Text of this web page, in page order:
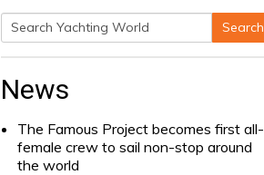
Search
Search
News
The Famous Project becomes first all-
female crew to sail non-stop around
the world